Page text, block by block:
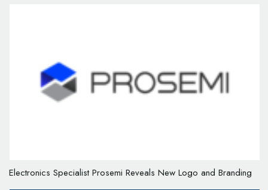
Electronics Specialist Prosemi Reveals New Logo and Branding